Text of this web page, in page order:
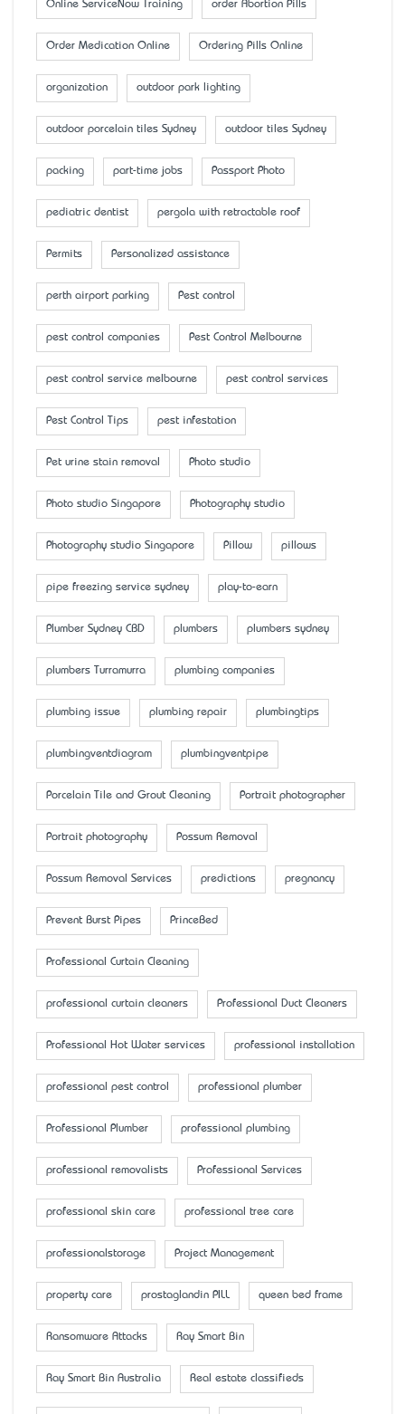
Online ServiceNow Training order Abortion Pills
Order Medication Online Ordering Pills Online
organization outdoor park lighting
outdoor porcelain tiles Sydney outdoor tiles Sydney
packing part-time jobs Passport Photo
pediatric dentist pergola with retractable roof
Permits Personalized assistance
perth airport parking Pest control
pest control companies Pest Control Melbourne
pest control service melbourne pest control services
Pest Control Tips pest infestation
Pet urine stain removal Photo studio
Photo studio Singapore Photography studio
Photography studio Singapore Pillow pillows
pipe freezing service sydney play-to-earn
Plumber Sydney CBD plumbers plumbers sydney
plumbers Turramurra plumbing companies
plumbing issue plumbing repair plumbingtips
plumbingventdiagram plumbingventpipe
Porcelain Tile and Grout Cleaning Portrait photographer
Portrait photography Possum Removal
Possum Removal Services predictions pregnancy
Prevent Burst Pipes PrinceBed
Professional Curtain Cleaning
professional curtain cleaners Professional Duct Cleaners
Professional Hot Water services professional installation
professional pest control professional plumber
Professional Plumber professional plumbing
professional removalists Professional Services
professional skin care professional tree care
professionalstorage Project Management
property care prostaglandin PILL queen bed frame
Ransomware Attacks Ray Smart Bin
Ray Smart Bin Australia Real estate classifieds